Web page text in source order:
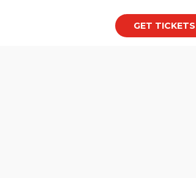
GET TICKETS